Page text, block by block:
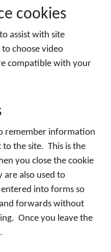
cookies
assist with site
choose video
compatible with your
remember information
the site. This is the
you close the cookie
are also used to
into forms so
forwards without
Once you leave the